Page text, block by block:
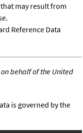
may result from
Reference Data
behalf of the United
is governed by the